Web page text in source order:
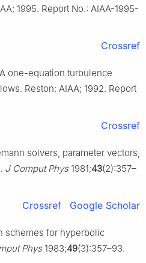
1995. Report No.: AIAA-1995-
Crossref
one-equation turbulence
Reston: AIAA; 1992. Report
Crossref
solvers, parameter vectors,
J Comput Phys1981;43(2):357–
Crossref Google Scholar
schemes for hyperbolic
Phys1983;49(3):357–93.